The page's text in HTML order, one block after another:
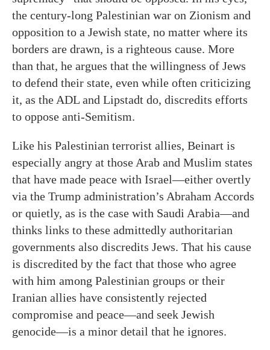
the century-long Palestinian war on Zionism and
opposition to a Jewish state, no matter where its
borders are drawn, is a righteous cause. More
than that, he argues that the willingness of Jews
to defend their state, even while often criticizing
it, as the ADL and Lipstadt do, discredits efforts
to oppose anti-Semitism.
Like his Palestinian terrorist allies, Beinart is
especially angry at those Arab and Muslim states
that have made peace with Israel—either overtly
via the Trump administration’s Abraham Accords
or quietly, as is the case with Saudi Arabia—and
thinks links to these admittedly authoritarian
governments also discredits Jews. That his cause
is discredited by the fact that those who agree
with him among Palestinian groups or their
Iranian allies have consistently rejected
compromise and peace—and seek Jewish
genocide—is a minor detail that he ignores.